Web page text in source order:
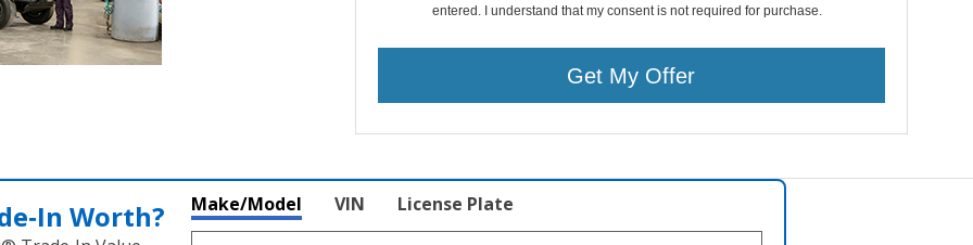
entered. I understand that my consent is not required for purchase.
Get My Offer
Worth? Make/Model VIN License Plate